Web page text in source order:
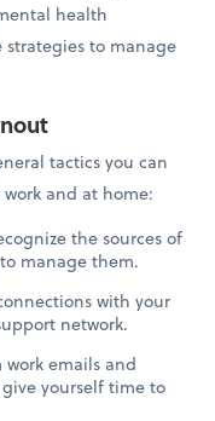
health
strategies to manage
tactics you can
and at home:
the sources of
manage them.
with your
network.
emails and
yourself time to